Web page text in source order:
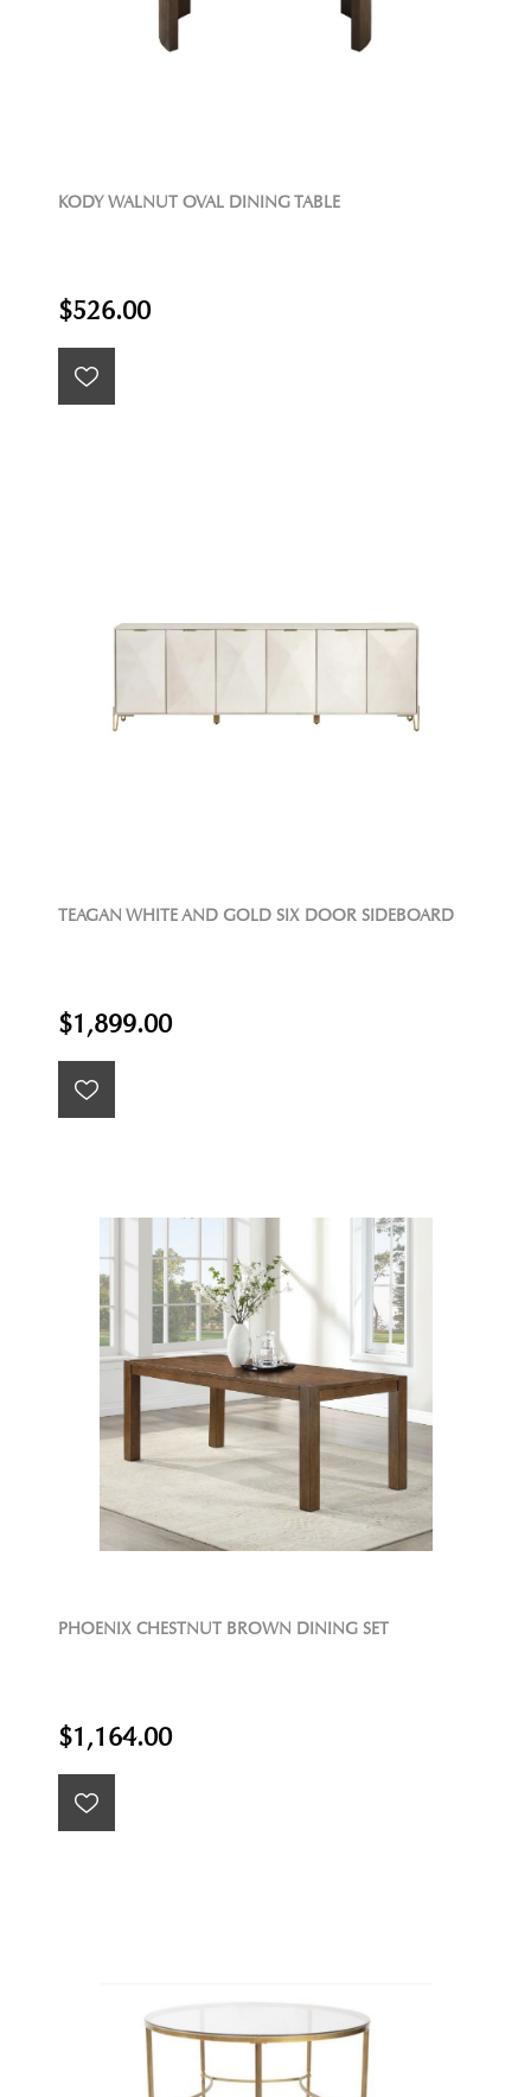
KODY WALNUT OVAL DINING TABLE
$526.00
TEAGAN WHITE AND GOLD SIX DOOR SIDEBOARD
$1,899.00
PHOENIX CHESTNUT BROWN DINING SET
$1,164.00